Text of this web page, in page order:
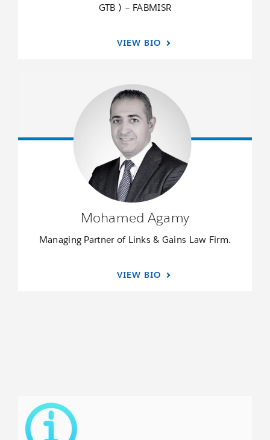
GTB ) – FABMISR
VIEW BIO
Mohamed Agamy
Managing Partner of Links & Gains Law Firm.
VIEW BIO